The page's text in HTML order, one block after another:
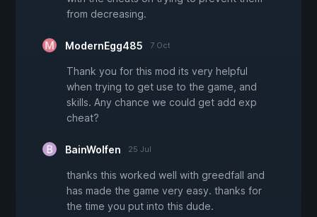
from decreasing.
ModernEgg485 7 Oct
Thank you for this mod its very helpful
when trying to get use to the game, and
skills. Any chance we could get add exp
cheat?
BainWolfen 25 Jul
thanks this worked well with greedfall and
has made the game very easy. thanks for
the time you put into this dude.